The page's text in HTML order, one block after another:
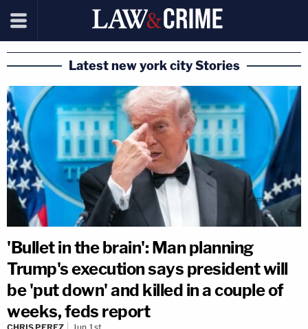
Latest new york city Stories
'Bullet in the brain': Man planning
Trump's execution says president will
be 'put down' and killed in a couple of
weeks, feds report